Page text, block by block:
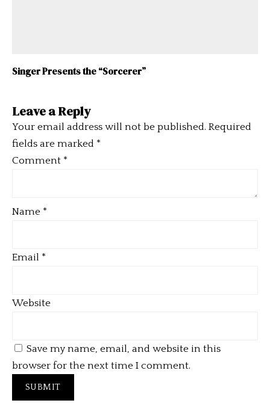
Singer Presents the “Sorcerer”
Leave a Reply
Your email address will not be published. Required
fields are marked *
Comment *
Name *
Email *
Website
Save my name, email, and website in this
browser for the next time I comment.